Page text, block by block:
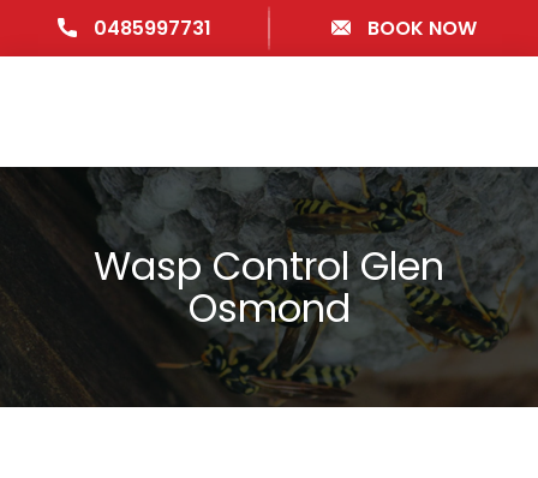
0485997731 BOOK NOW
Wasp Control Glen
Osmond